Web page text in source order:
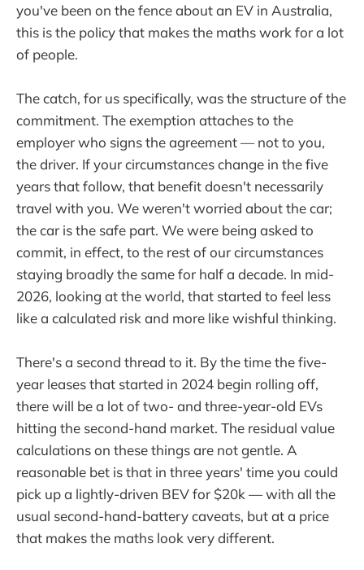
you've been on the fence about an EV in Australia,
this is the policy that makes the maths work for a lot
of people.
The catch, for us specifically, was the structure of the
commitment. The exemption attaches to the
employer who signs the agreement — not to you,
the driver. If your circumstances change in the five
years that follow, that benefit doesn't necessarily
travel with you. We weren't worried about the car;
the car is the safe part. We were being asked to
commit, in effect, to the rest of our circumstances
staying broadly the same for half a decade. In mid-
2026, looking at the world, that started to feel less
like a calculated risk and more like wishful thinking.
There's a second thread to it. By the time the five-
year leases that started in 2024 begin rolling off,
there will be a lot of two- and three-year-old EVs
hitting the second-hand market. The residual value
calculations on these things are not gentle. A
reasonable bet is that in three years' time you could
pick up a lightly-driven BEV for $20k — with all the
usual second-hand-battery caveats, but at a price
that makes the maths look very different.